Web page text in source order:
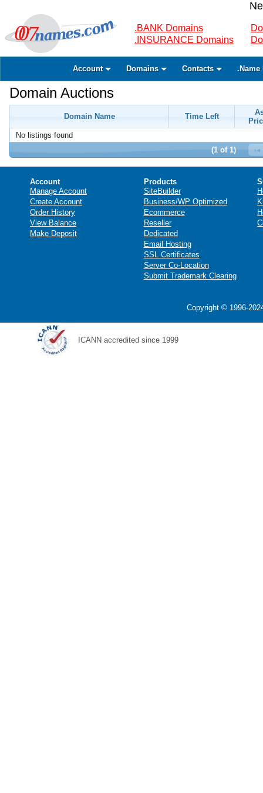
.BANK Domains
.INSURANCE Domains
Account Domains Contacts .Name
Domain Auctions
Domain Name Time Left
No listings found
(1 of 1)
Account
Manage Account
Create Account
Order History
View Balance
Make Deposit
Products
SiteBuilder
Business/WP Optimized
Ecommerce
Reseller
Dedicated
Email Hosting
SSL Certificates
Server Co-Location
Submit Trademark Clearing
Copyright © 1996-
ICANN accredited since 1999